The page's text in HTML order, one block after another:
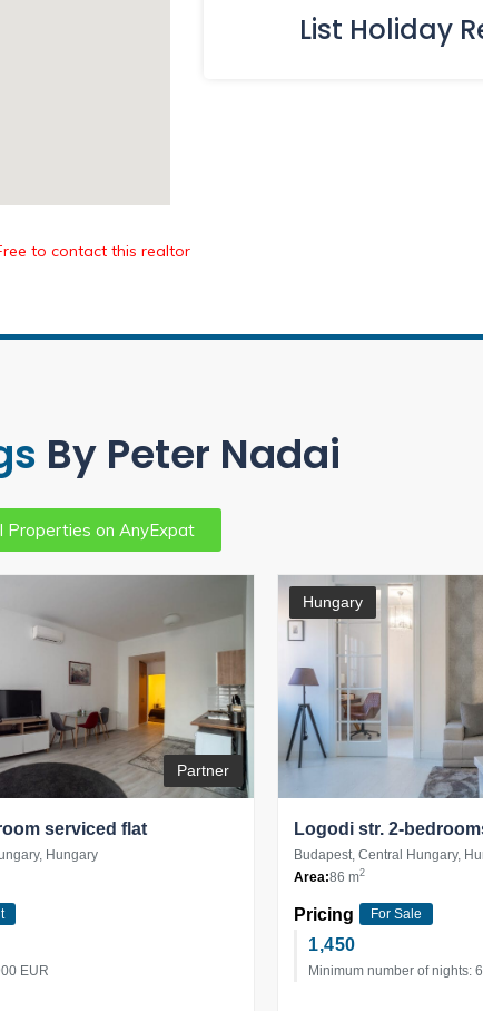
List Holiday
to contact this realtor
By Peter Nadai
Properties on AnyExpat
Partner
serviced flat
Hungary
EUR
Hungary
Logodi str. 2-
Budapest, Central Hungary,
Area:86 m2
Pricing For Sale
1,450
Minimum number of nights: